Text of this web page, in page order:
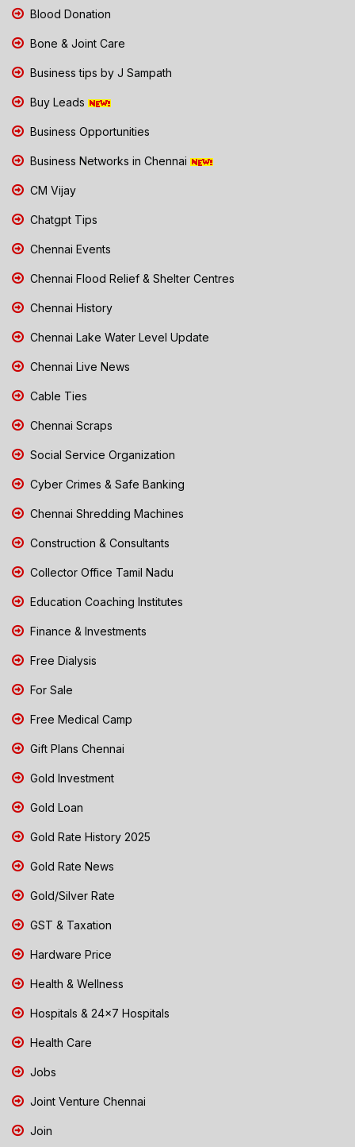
Blood Donation
Bone & Joint Care
Business tips by J Sampath
Buy Leads
Business Opportunities
Business Networks in Chennai
CM Vijay
Chatgpt Tips
Chennai Events
Chennai Flood Relief & Shelter Centres
Chennai History
Chennai Lake Water Level Update
Chennai Live News
Cable Ties
Chennai Scraps
Social Service Organization
Cyber Crimes & Safe Banking
Chennai Shredding Machines
Construction & Consultants
Collector Office Tamil Nadu
Education Coaching Institutes
Finance & Investments
Free Dialysis
For Sale
Free Medical Camp
Gift Plans Chennai
Gold Investment
Gold Loan
Gold Rate History 2025
Gold Rate News
Gold/Silver Rate
GST & Taxation
Hardware Price
Health & Wellness
Hospitals & 24x7 Hospitals
Health Care
Jobs
Joint Venture Chennai
Join